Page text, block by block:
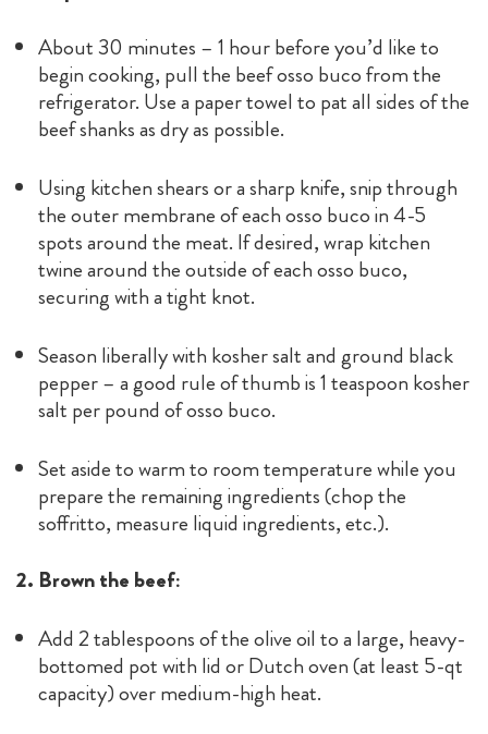
About 30 minutes – 1 hour before you’d like to
begin cooking, pull the beef osso buco from the
refrigerator. Use a paper towel to pat all sides of the
beef shanks as dry as possible.
Using kitchen shears or a sharp knife, snip through
the outer membrane of each osso buco in 4-5
spots around the meat. If desired, wrap kitchen
twine around the outside of each osso buco,
securing with a tight knot.
Season liberally with kosher salt and ground black
pepper – a good rule of thumb is 1 teaspoon kosher
salt per pound of osso buco.
Set aside to warm to room temperature while you
prepare the remaining ingredients (chop the
soffritto, measure liquid ingredients, etc.).
2. Brown the beef:
Add 2 tablespoons of the olive oil to a large, heavy-
bottomed pot with lid or Dutch oven (at least 5-qt
capacity) over medium-high heat.